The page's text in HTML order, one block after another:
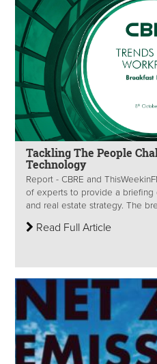
Tackling The People
Technology
Report - CBRE and
of experts to provide a
and real estate strategy. The
Read Full Article